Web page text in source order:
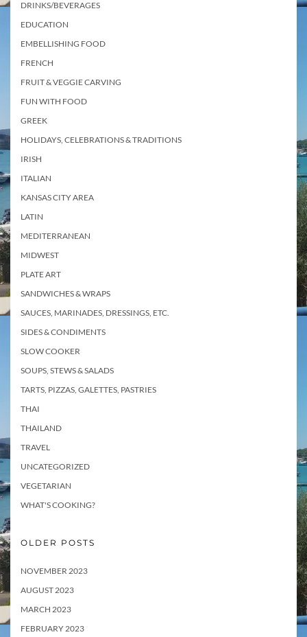
DRINKS/BEVERAGES
EDUCATION
EMBELLISHING FOOD
FRENCH
FRUIT & VEGGIE CARVING
FUN WITH FOOD
GREEK
HOLIDAYS, CELEBRATIONS & TRADITIONS
IRISH
ITALIAN
KANSAS CITY AREA
LATIN
MEDITERRANEAN
MIDWEST
PLATE ART
SANDWICHES & WRAPS
SAUCES, MARINADES, DRESSINGS, ETC.
SIDES & CONDIMENTS
SLOW COOKER
SOUPS, STEWS & SALADS
TARTS, PIZZAS, GALETTES, PASTRIES
THAI
THAILAND
TRAVEL
UNCATEGORIZED
VEGETARIAN
WHAT'S COOKING?
OLDER POSTS
NOVEMBER 2023
AUGUST 2023
MARCH 2023
FEBRUARY 2023